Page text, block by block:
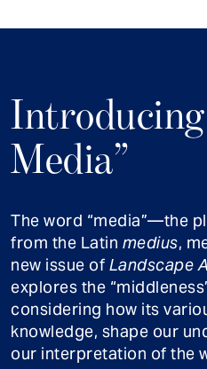
Media”
The word “media”—the
from the Latin medius,
new issue of Landscape
explores the
considering how its
knowledge, shape our
our interpretation of the